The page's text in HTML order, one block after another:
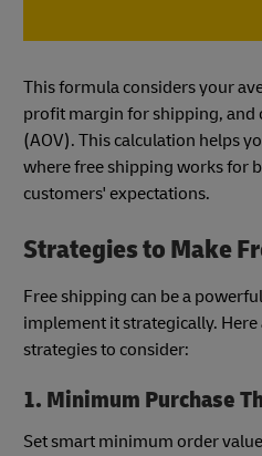
This formula considers your
profit margin for shipping, and
(AOV). This calculation helps
where free shipping works for
customers' expectations.
Strategies to Make
Free shipping can be a
implement it strategically.
strategies to consider:
1. Minimum Purchase
Set smart minimum order